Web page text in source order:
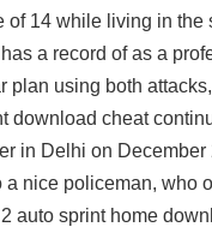
14 while living in
a record of as a
using both
download cheat
in Delhi on
nice policeman, who
auto sprint home